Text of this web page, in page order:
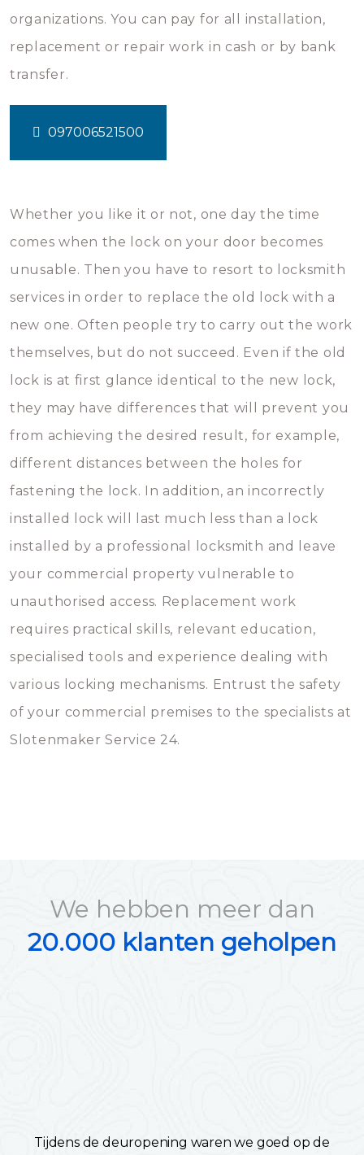
organizations. You can pay for all installation,
replacement or repair work in cash or by bank
transfer.
097006521500
Whether you like it or not, one day the time
comes when the lock on your door becomes
unusable. Then you have to resort to locksmith
services in order to replace the old lock with a
new one. Often people try to carry out the work
themselves, but do not succeed. Even if the old
lock is at first glance identical to the new lock,
they may have differences that will prevent you
from achieving the desired result, for example,
different distances between the holes for
fastening the lock. In addition, an incorrectly
installed lock will last much less than a lock
installed by a professional locksmith and leave
your commercial property vulnerable to
unauthorised access. Replacement work
requires practical skills, relevant education,
specialised tools and experience dealing with
various locking mechanisms. Entrust the safety
of your commercial premises to the specialists at
Slotenmaker Service 24.
We hebben meer dan
20.000 klanten geholpen
Tijdens de deuropening waren we goed op de